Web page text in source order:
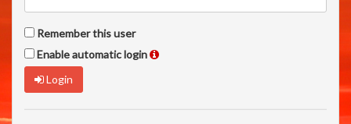
Remember this user
Enable automatic login
Login